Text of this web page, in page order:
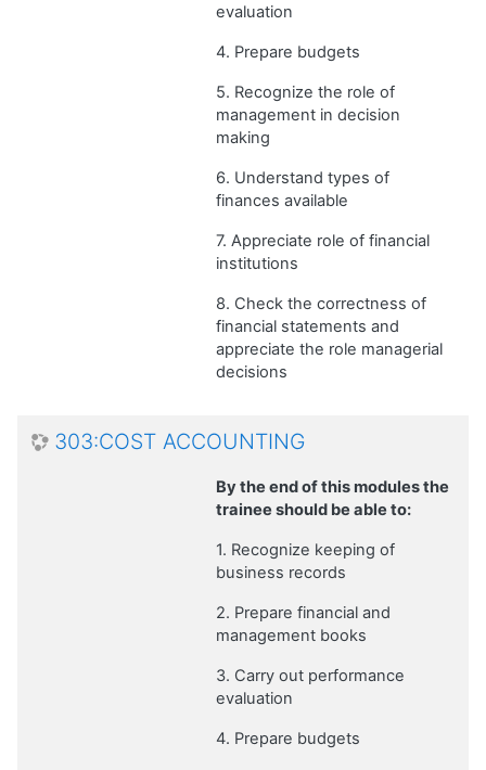
evaluation
4. Prepare budgets
5. Recognize the role of
management in decision
making
6. Understand types of
finances available
7. Appreciate role of financial
institutions
8. Check the correctness of
financial statements and
appreciate the role managerial
decisions
303:COST ACCOUNTING
By the end of this modules the
trainee should be able to:
1. Recognize keeping of
business records
2. Prepare financial and
management books
3. Carry out performance
evaluation
4. Prepare budgets